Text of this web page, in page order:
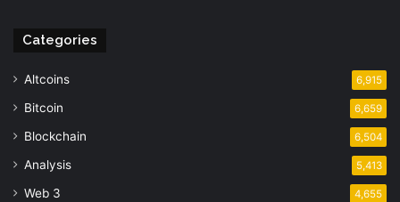
Categories
Altcoins 6,915
Bitcoin 6,659
Blockchain 6,504
Analysis 5,413
Web 3 4,655